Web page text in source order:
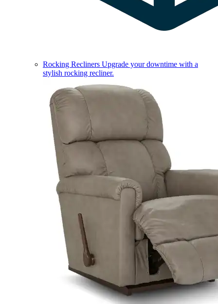
Rocking Recliners Upgrade your downtime with a
stylish rocking recliner.